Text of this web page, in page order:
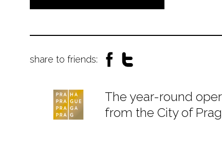
share to friends:
The year-round
from the City of